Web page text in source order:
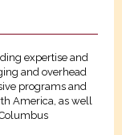
expertise and
and overhead
programs and
America, as well